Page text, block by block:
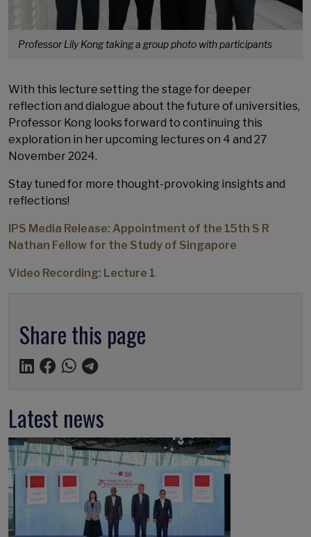
Professor Lily Kong taking a group photo with participants
With this lecture setting the stage for deeper
reflection and dialogue about the future of universities,
Professor Kong looks forward to continuing this
exploration in her upcoming lectures on 4 and 27
November 2024.
Stay tuned for more thought-provoking insights and
reflections!
IPS Media Release: Appointment of the 15th S R
Nathan Fellow for the Study of Singapore
Video Recording: Lecture 1
Share this page
Latest news